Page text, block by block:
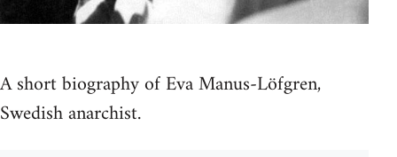
A short biography of Eva Manus-Löfgren,
Swedish anarchist.